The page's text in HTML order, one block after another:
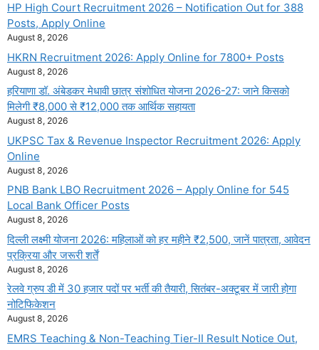
HP High Court Recruitment 2026 – Notification Out for 388
Posts, Apply Online
August 8, 2026
HKRN Recruitment 2026: Apply Online for 7800+ Posts
August 8, 2026
हरियाणा डॉ. अंबेडकर मेधावी छात्र संशोधित योजना 2026-27: जाने किसको
मिलेगी ₹8,000 से ₹12,000 तक आर्थिक सहायता
August 8, 2026
UKPSC Tax & Revenue Inspector Recruitment 2026: Apply
Online
August 8, 2026
PNB Bank LBO Recruitment 2026 – Apply Online for 545
Local Bank Officer Posts
August 8, 2026
दिल्ली लक्ष्मी योजना 2026: महिलाओं को हर महीने ₹2,500, जानें पात्रता, आवेदन
प्रक्रिया और जरूरी शर्तें
August 8, 2026
रेलवे ग्रुप डी में 30 हजार पदों पर भर्ती की तैयारी, सितंबर-अक्टूबर में जारी होगा
नोटिफिकेशन
August 8, 2026
EMRS Teaching & Non-Teaching Tier-II Result Notice Out,